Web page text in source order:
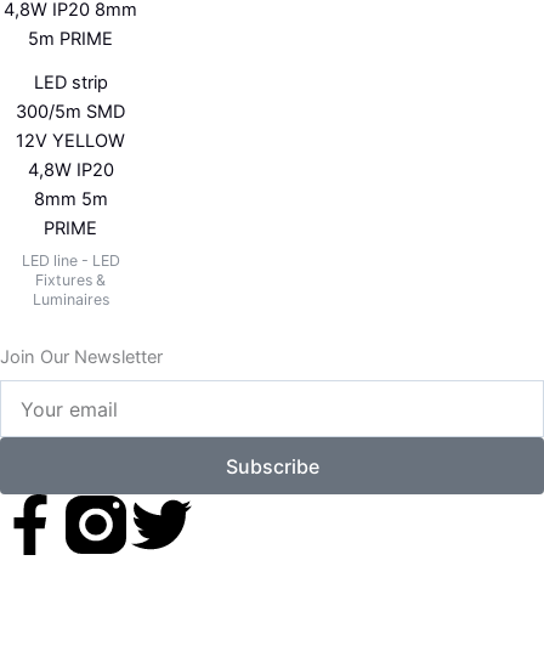
LED strip
300/5m SMD
12V YELLOW
4,8W IP20
8mm 5m
PRIME
LED line - LED
Fixtures &
Luminaires
Join Our Newsletter
email
Subscribe
F
T